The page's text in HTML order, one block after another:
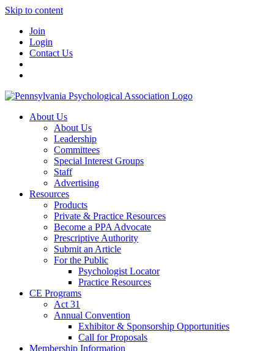
Skip to content
Join
Login
Contact Us
About Us
About Us
Leadership
Committees
Special Interest Groups
Staff
Advertising
Resources
Products
Private & Practice Resources
Become a PPA Advocate
Prescriptive Authority
Submit an Article
For the Public
Psychologist Locator
Practice Resources
CE Programs
Act 31
Annual Convention
Exhibitor & Sponsorship Opportunities
Call for Proposals
Membership Information